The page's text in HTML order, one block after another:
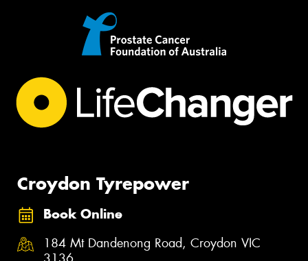
Croydon Tyrepower
Book Online
184 Mt Dandenong Road, Croydon VIC